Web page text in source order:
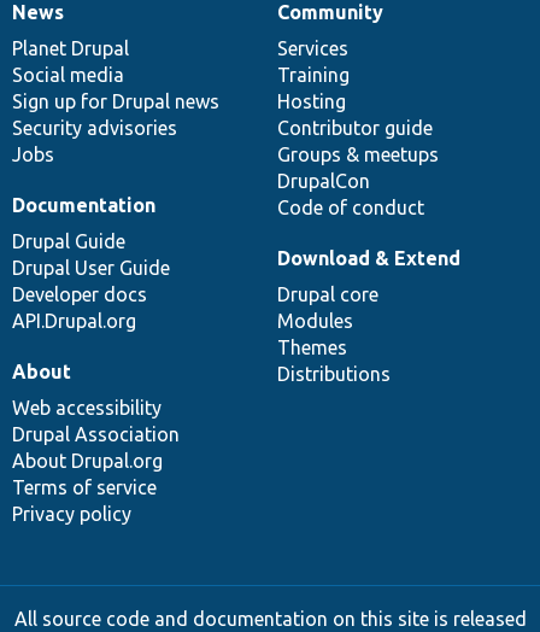
News
items
News
Planet Drupal
Social media
Sign up for Drupal news
Security advisories
Jobs
Our
community
Community
Services
Training
Hosting
Contributor guide
Groups & meetups
DrupalCon
Code of conduct
Documentation
Documentation
Drupal Guide
Drupal User Guide
Developer docs
API.Drupal.org
Drupal
code
base
Download & Extend
Drupal core
Modules
Themes
Distributions
Governance
of
community
About
Web accessibility
Drupal Association
About Drupal.org
Terms of service
Privacy policy
All source code and documentation on this site is released